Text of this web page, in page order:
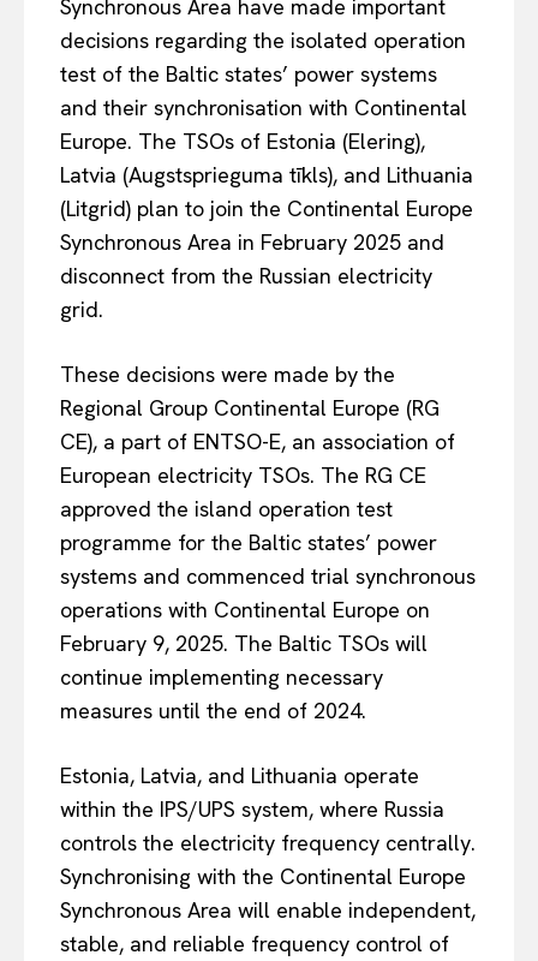
Synchronous Area have made important
decisions regarding the isolated operation
test of the Baltic states’ power systems
and their synchronisation with Continental
Europe. The TSOs of Estonia (Elering),
Latvia (Augstsprieguma tīkls), and Lithuania
(Litgrid) plan to join the Continental Europe
Synchronous Area in February 2025 and
disconnect from the Russian electricity
grid.
These decisions were made by the
Regional Group Continental Europe (RG
CE), a part of ENTSO-E, an association of
European electricity TSOs. The RG CE
approved the island operation test
programme for the Baltic states’ power
systems and commenced trial synchronous
operations with Continental Europe on
February 9, 2025. The Baltic TSOs will
continue implementing necessary
measures until the end of 2024.
Estonia, Latvia, and Lithuania operate
within the IPS/UPS system, where Russia
controls the electricity frequency centrally.
Synchronising with the Continental Europe
Synchronous Area will enable independent,
stable, and reliable frequency control of